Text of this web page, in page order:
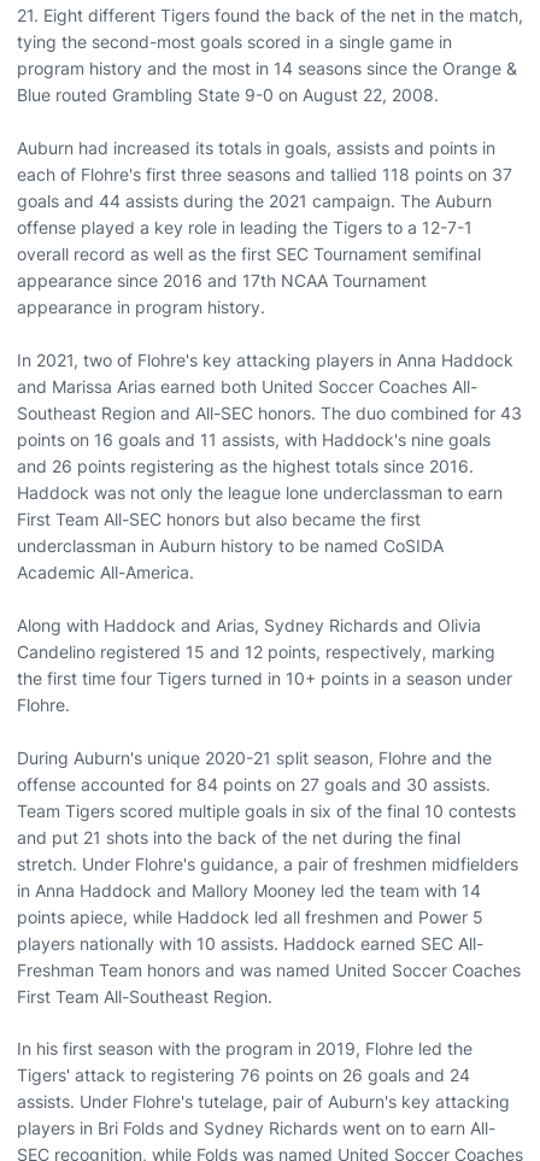
21. Eight different Tigers found the back of the net in the match,
tying the second-most goals scored in a single game in
program history and the most in 14 seasons since the Orange &
Blue routed Grambling State 9-0 on August 22, 2008.
Auburn had increased its totals in goals, assists and points in
each of Flohre's first three seasons and tallied 118 points on 37
goals and 44 assists during the 2021 campaign. The Auburn
offense played a key role in leading the Tigers to a 12-7-1
overall record as well as the first SEC Tournament semifinal
appearance since 2016 and 17th NCAA Tournament
appearance in program history.
In 2021, two of Flohre's key attacking players in Anna Haddock
and Marissa Arias earned both United Soccer Coaches All-
Southeast Region and All-SEC honors. The duo combined for 43
points on 16 goals and 11 assists, with Haddock's nine goals
and 26 points registering as the highest totals since 2016.
Haddock was not only the league lone underclassman to earn
First Team All-SEC honors but also became the first
underclassman in Auburn history to be named CoSIDA
Academic All-America.
Along with Haddock and Arias, Sydney Richards and Olivia
Candelino registered 15 and 12 points, respectively, marking
the first time four Tigers turned in 10+ points in a season under
Flohre.
During Auburn's unique 2020-21 split season, Flohre and the
offense accounted for 84 points on 27 goals and 30 assists.
Team Tigers scored multiple goals in six of the final 10 contests
and put 21 shots into the back of the net during the final
stretch. Under Flohre's guidance, a pair of freshmen midfielders
in Anna Haddock and Mallory Mooney led the team with 14
points apiece, while Haddock led all freshmen and Power 5
players nationally with 10 assists. Haddock earned SEC All-
Freshman Team honors and was named United Soccer Coaches
First Team All-Southeast Region.
In his first season with the program in 2019, Flohre led the
Tigers' attack to registering 76 points on 26 goals and 24
assists. Under Flohre's tutelage, pair of Auburn's key attacking
players in Bri Folds and Sydney Richards went on to earn All-
SEC recognition, while Folds was named United Soccer Coaches